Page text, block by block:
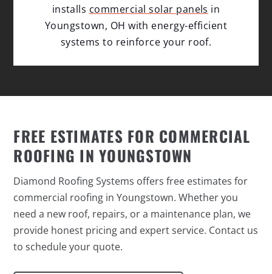
installs commercial solar panels in
Youngstown, OH with energy-efficient
systems to reinforce your roof.
FREE ESTIMATES FOR COMMERCIAL
ROOFING IN YOUNGSTOWN
Diamond Roofing Systems offers free estimates for
commercial roofing in Youngstown. Whether you
need a new roof, repairs, or a maintenance plan, we
provide honest pricing and expert service. Contact us
to schedule your quote.